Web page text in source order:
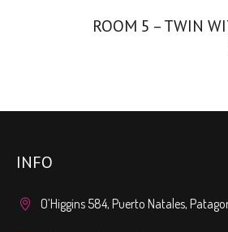
ROOM 5 – TWIN
INFO
O’Higgins 584, Puerto Natales,